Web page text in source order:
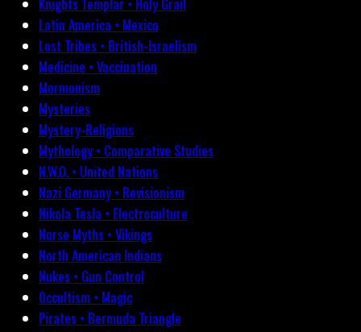
Latin America • Mexico
Lost Tribes • British-Israelism
Medicine • Vaccination
Mormonism
Mysteries
Mystery-Religions
Mythology • Comparative Studies
N.W.O. • United Nations
Nazi Germany • Revisionism
Nikola Tesla • Electroculture
Norse Myths • Vikings
North American Indians
Nukes • Gun Control
Occultism • Magic
Pirates • Bermuda Triangle